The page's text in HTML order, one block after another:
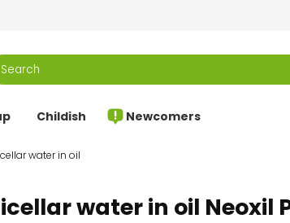
Childish Newcomers
water in oil
water in oil Neoxil